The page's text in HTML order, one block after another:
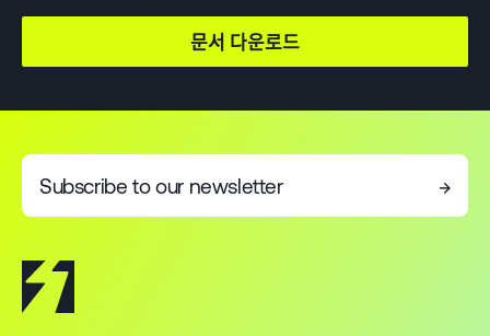
문서 다운로드
Subscribe to our newsletter →